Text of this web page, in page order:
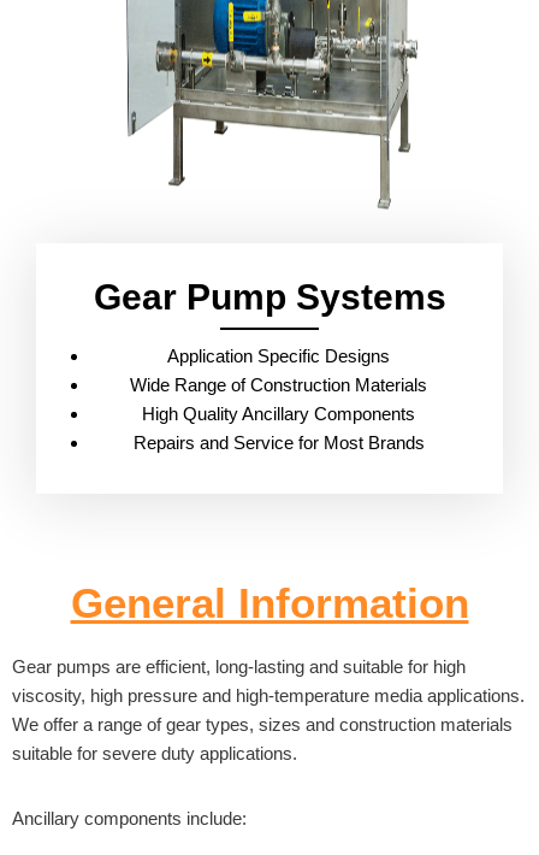
Gear Pump Systems
Application Specific Designs
Wide Range of Construction Materials
High Quality Ancillary Components
Repairs and Service for Most Brands
General Information
Gear pumps are efficient, long-lasting and suitable for high
viscosity, high pressure and high-temperature media applications.
We offer a range of gear types, sizes and construction materials
suitable for severe duty applications.
Ancillary components include: